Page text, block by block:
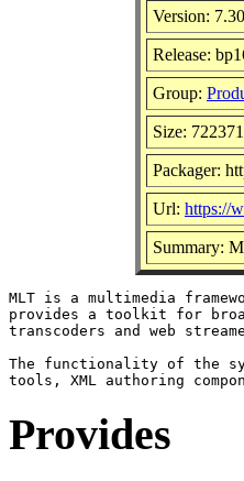
Version:
Release:
Group:
Size:
Packager:
Url: https://
Summary:
MLT is a multimedia
provides a toolkit for
transcoders and web
The functionality of the
Provides